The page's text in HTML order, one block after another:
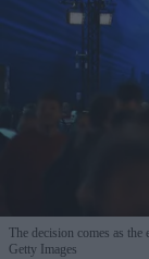
The decision comes as
Getty Images